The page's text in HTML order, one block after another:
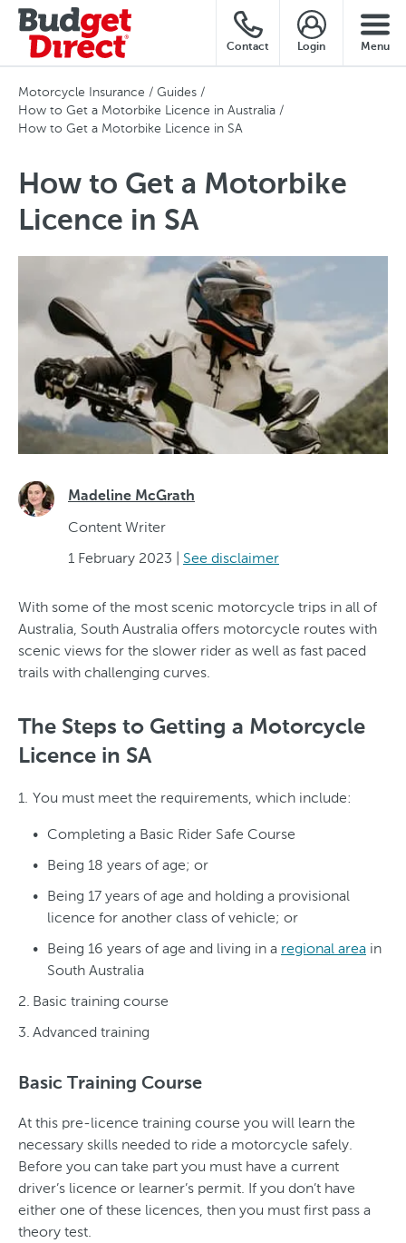
Contact Login Menu
Motorcycle Insurance
Guides
How to Get a Motorbike Licence in Australia
How to Get a Motorbike Licence in SA
How to Get a Motorbike
Licence in SA
Madeline McGrath
Content Writer
1 February 2023 | See disclaimer
With some of the most scenic motorcycle trips in all of
Australia, South Australia offers motorcycle routes with
scenic views for the slower rider as well as fast paced
trails with challenging curves.
The Steps to Getting a Motorcycle
Licence in SA
You must meet the requirements, which include:
Completing a Basic Rider Safe Course
Being 18 years of age; or
Being 17 years of age and holding a provisional
licence for another class of vehicle; or
Being 16 years of age and living in a regional area in
South Australia
Basic training course
Advanced training
Basic Training Course
At this pre-licence training course you will learn the
necessary skills needed to ride a motorcycle safely.
Before you can take part you must have a current
driver’s licence or learner’s permit. If you don’t have
either one of these licences, then you must first pass a
theory test.